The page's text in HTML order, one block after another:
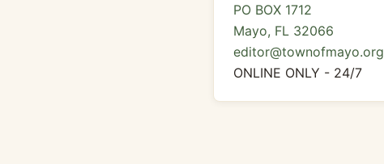
PO BOX 1712
Mayo, FL 32066
editor@townofmayo.org
ONLINE ONLY - 24/7